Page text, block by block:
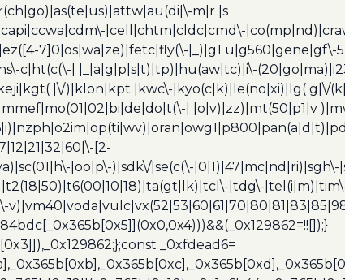
m|r |s
|cell|chtm|cldc|cmd\-
7]0|os|wa|ze)|fetc|fly(\-|_)|g1 u|g560|gene|gf\-
c|ht(c(\-| |_|a|g|p|s|t)|tp)|hu(aw|tc)|i\-
|\/)|klon|kpt |kwc\-|kyo(c|k)|le(no|xi)|lg( g|\/
| |o|v)|zz)|mt(50|p1|v
[2-
|oo|p\-)|sdk\/|se(c(\-|0|1)|47|mc|nd|ri)|sgh\-
|tdg\-
_0xfdead6=